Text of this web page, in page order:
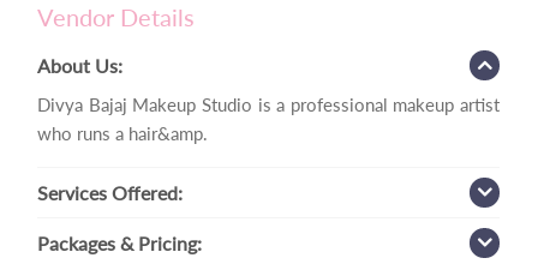
Vendor Details
About Us:
Divya Bajaj Makeup Studio is a professional makeup artist
who runs a hair&amp.
Services Offered:
Packages & Pricing: